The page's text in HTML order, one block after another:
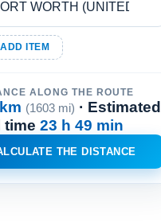
ADD ITEM
ALONG THE ROUTE
(1603 mi) · Estimated
time 23 h 49 min
THE DISTANCE